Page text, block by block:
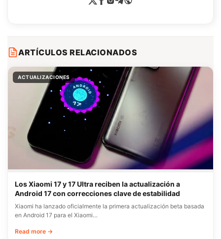
ARTÍCULOS RELACIONADOS
ACTUALIZACIONES
Los Xiaomi 17 y 17 Ultra reciben la actualización a
Android 17 con correcciones clave de estabilidad
Xiaomi ha lanzado oficialmente la primera actualización beta basada
en Android 17 para el Xiaomi…
Read more →